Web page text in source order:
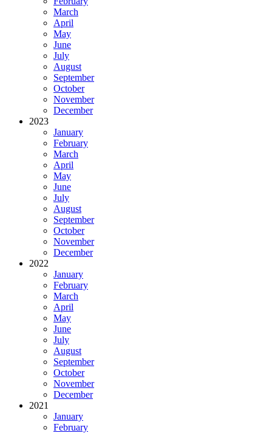
March
April
May
June
July
August
September
October
November
December
2023
January
February
March
April
May
June
July
August
September
October
November
December
2022
January
February
March
April
May
June
July
August
September
October
November
December
2021
January
February